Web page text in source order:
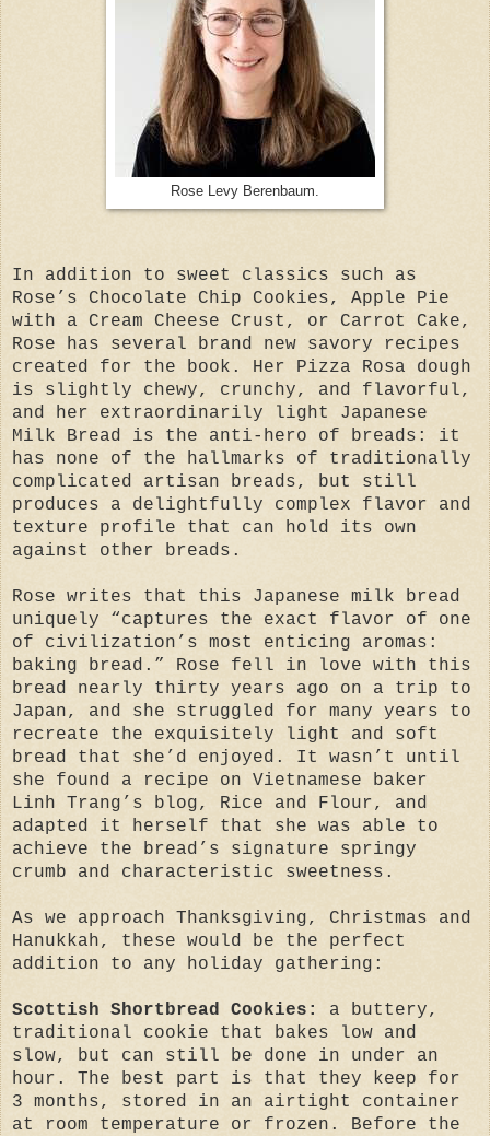
Rose Levy Berenbaum.
In addition to sweet classics such as
Rose’s Chocolate Chip Cookies, Apple Pie
with a Cream Cheese Crust, or Carrot Cake,
Rose has several brand new savory recipes
created for the book. Her Pizza Rosa dough
is slightly chewy, crunchy, and flavorful,
and her extraordinarily light Japanese
Milk Bread is the anti-hero of breads: it
has none of the hallmarks of traditionally
complicated artisan breads, but still
produces a delightfully complex flavor and
texture profile that can hold its own
against other breads.
Rose writes that this Japanese milk bread
uniquely “captures the exact flavor of one
of civilization’s most enticing aromas:
baking bread.” Rose fell in love with this
bread nearly thirty years ago on a trip to
Japan, and she struggled for many years to
recreate the exquisitely light and soft
bread that she’d enjoyed. It wasn’t until
she found a recipe on Vietnamese baker
Linh Trang’s blog, Rice and Flour, and
adapted it herself that she was able to
achieve the bread’s signature springy
crumb and characteristic sweetness.
As we approach Thanksgiving, Christmas and
Hanukkah, these would be the perfect
addition to any holiday gathering:
Scottish Shortbread Cookies:
a buttery,
traditional cookie that bakes low and
slow, but can still be done in under an
hour. The best part is that they keep for
3 months, stored in an airtight container
at room temperature or frozen. Before the